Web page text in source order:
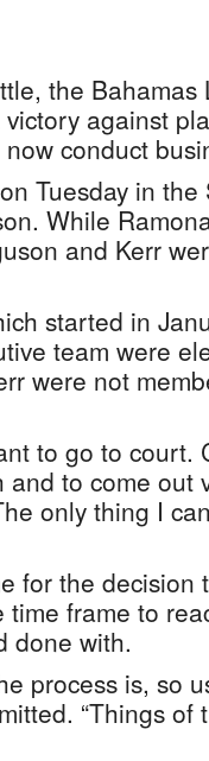
the Bahamas
against
conduct
Tuesday in
While
and Kerr
started in
team were
were not
to go to court.
to come out
only thing I
for the decision
frame to
done with.
process is, so
“Things